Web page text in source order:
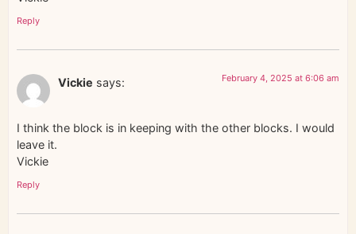
Reply
Vickie says: February 4, 2025 at 6:06 am
I think the block is in keeping with the other blocks. I would
leave it.
Vickie
Reply